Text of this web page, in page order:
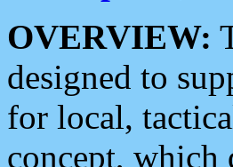
OVERVIEW:
designed to
for local,
concept, which